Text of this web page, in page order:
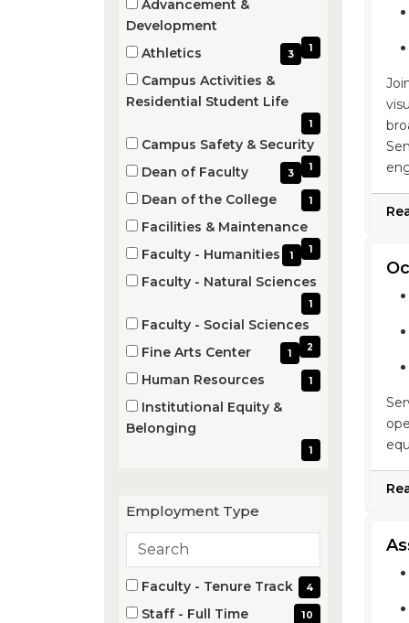
Advancement &
Development
1
Athletics
(3
items)
3
Campus Activities &
Residential Student Life(1
items)
1
Campus Safety & Security
(1
1
Dean of Faculty
(3
3
Dean of the College
(1
1
Facilities & Maintenance
(1
1
Faculty - Humanities
(1
1
Faculty - Natural Sciences
items)
1
Faculty - Social Sciences
(2
2
Fine Arts Center
(1
1
Human Resources
(1
items)
1
Institutional Equity &
Belonging
1
Employment Type
Search
employment
types
4 filter options found
Employment
Type
Faculty - Tenure Track
(4
4
Staff - Full Time
10